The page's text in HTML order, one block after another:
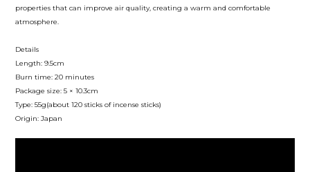
properties that can improve air quality, creating a warm and comfortable
atmosphere.
Details
Length: 9.5cm
Burn time: 20 minutes
Package size: 5 × 10.3cm
Type: 55g(about 120 sticks of incense sticks)
Origin: Japan